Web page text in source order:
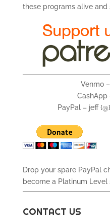
these programs alive
Venmo
CashApp
PayPal – jeff
Drop your spare PayPal
become a Platinum Level
CONTACT US